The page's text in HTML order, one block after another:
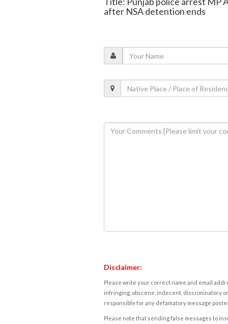
after NSA detention ends
Disclaimer:
Please write your correct name and email
infringing, obscene, indecent, discriminatory
responsible for any defamatory message
Please note that sending false messages to